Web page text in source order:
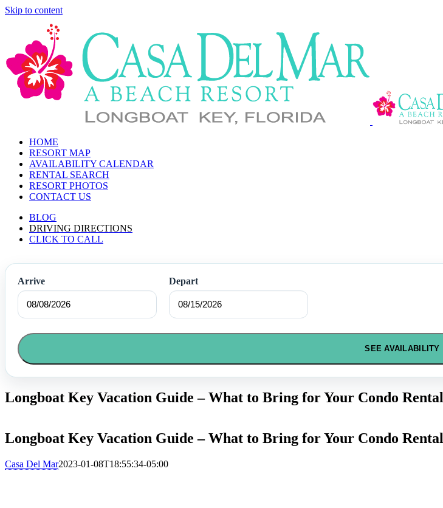
Skip to content
HOME
RESORT MAP
AVAILABILITY CALENDAR
RENTAL SEARCH
RESORT PHOTOS
CONTACT US
BLOG
DRIVING DIRECTIONS
CLICK TO CALL
Arrive Depart
SEE AVAILABILITY
Longboat Key Vacation Guide – What to Bring for Your Condo Rental
Longboat Key Vacation Guide – What to Bring for Your Condo Rental
Casa Del Mar2023-01-08T18:55:34-05:00